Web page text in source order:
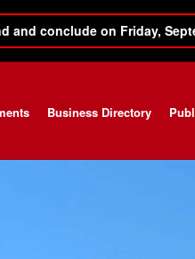
and conclude on Friday,
Business Directory